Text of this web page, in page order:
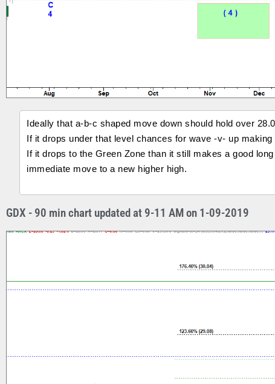
Ideally that a-b-c shaped move down should hold over
If it drops under that level chances for wave -v- up
If it drops to the Green Zone than it still makes a good
immediate move to a new higher high.
GDX - 90 min chart updated at 9-11 AM on 1-09-2019